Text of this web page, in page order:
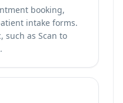
booking,
intake forms.
such as Scan to